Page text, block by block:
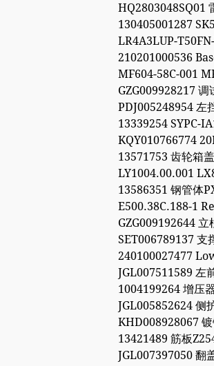
HQ2803048SQ01
130405001287
LR4A3LUP-
210201000536
MF604-58C-001
GZG009928217
PDJ005248954 左
13339254 SYPC-
KQY010766774
13571753 齿轮箱
LY1004.00.001
13586351 钢管体
E500.38C.188-1
GZG009192644 立
SET006789137 支
240100027477
JGL007511589 左
1004199264 增压
JGL005852624 侧
KHD008928067
13421489 筋板
JGL007397050 翻